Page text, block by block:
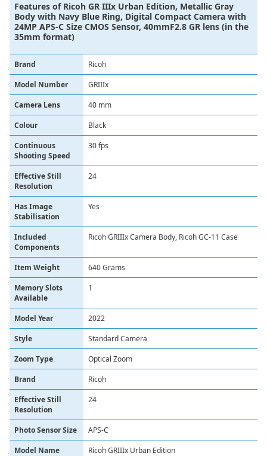
Features of Ricoh GR IIIx Urban Edition, Metallic Gray
Body with Navy Blue Ring, Digital Compact Camera with
24MP APS-C Size CMOS Sensor, 40mmF2.8 GR lens (in the
35mm format)
Brand
‎Ricoh
Model Number
GRIIIx
Camera Lens
‎40 mm
Colour
‎Black
Continuous
Shooting Speed
‎30 fps
Effective Still
Resolution
‎24
Has Image
Stabilisation
‎Yes
Included
Components
‎Ricoh GRIIIx Camera Body, Ricoh GC-11 Case
Item Weight
‎640 Grams
Memory Slots
Available
‎1
Model Year
‎2022
Style
‎Standard Camera
Zoom Type
‎Optical Zoom
Brand
Ricoh
Effective Still
Resolution
24
Photo Sensor Size
APS-C
Model Name
Ricoh GRIIIx Urban Edition